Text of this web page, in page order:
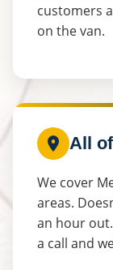
customers
on the van.
All
We cover
areas.
an hour
a call and